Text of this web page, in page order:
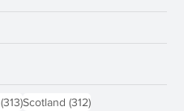
(313)313 posts
Scotland (312)312 posts